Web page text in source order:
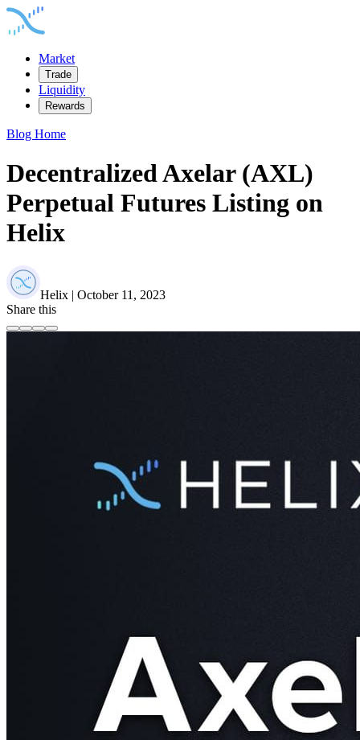
Market
Trade
Liquidity
Rewards
Blog Home
Decentralized Axelar (AXL)
Perpetual Futures Listing on
Helix
Helix | October 11, 2023
Share this